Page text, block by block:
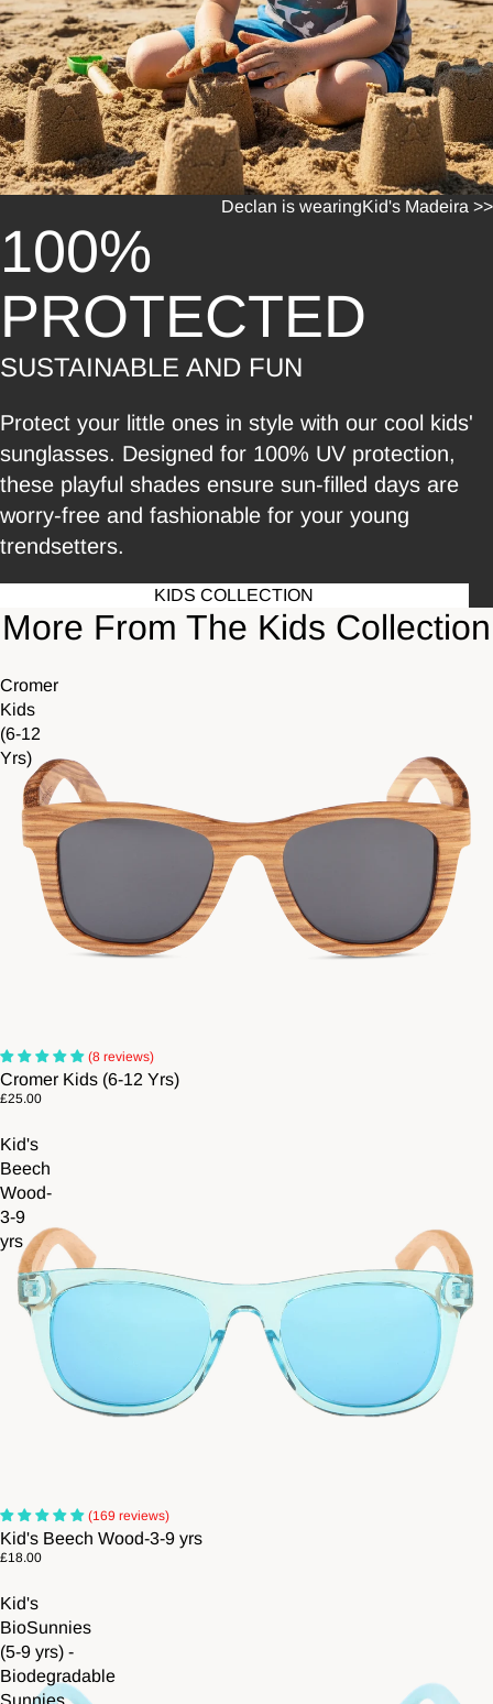
Declan is wearingKid's Madeira >>
100%
PROTECTED
SUSTAINABLE AND FUN
Protect your little ones in style with our cool kids'
sunglasses. Designed for 100% UV protection,
these playful shades ensure sun-filled days are
worry-free and fashionable for your young
trendsetters.
KIDS COLLECTION
More From The Kids Collection
Cromer
Kids
(6-12
Yrs)
(8 reviews)
Cromer Kids (6-12 Yrs)
£25.00
Kid's
Beech
Wood-
3-9
yrs
(169 reviews)
Kid's Beech Wood-3-9 yrs
£18.00
Kid's
BioSunnies
(5-9 yrs) -
Biodegradable